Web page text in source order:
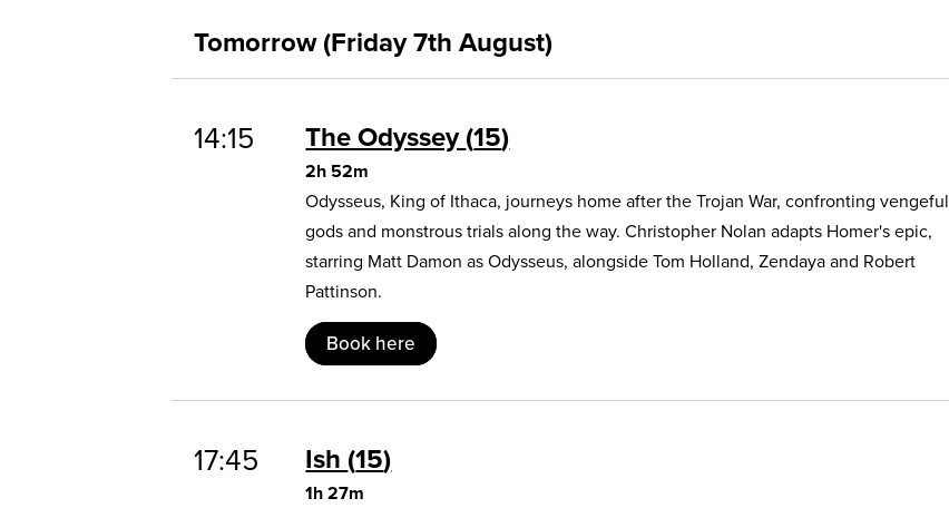
Tomorrow (Friday 7th August)
14:15 The Odyssey 15
2h 52m
Odysseus, King of Ithaca, journeys home after the Trojan War, confronting vengeful
gods and monstrous trials along the way. Christopher Nolan adapts Homer's epic,
starring Matt Damon as Odysseus, alongside Tom Holland, Zendaya and Robert
Pattinson.
Book here
17:45 Ish 15
1h 27m